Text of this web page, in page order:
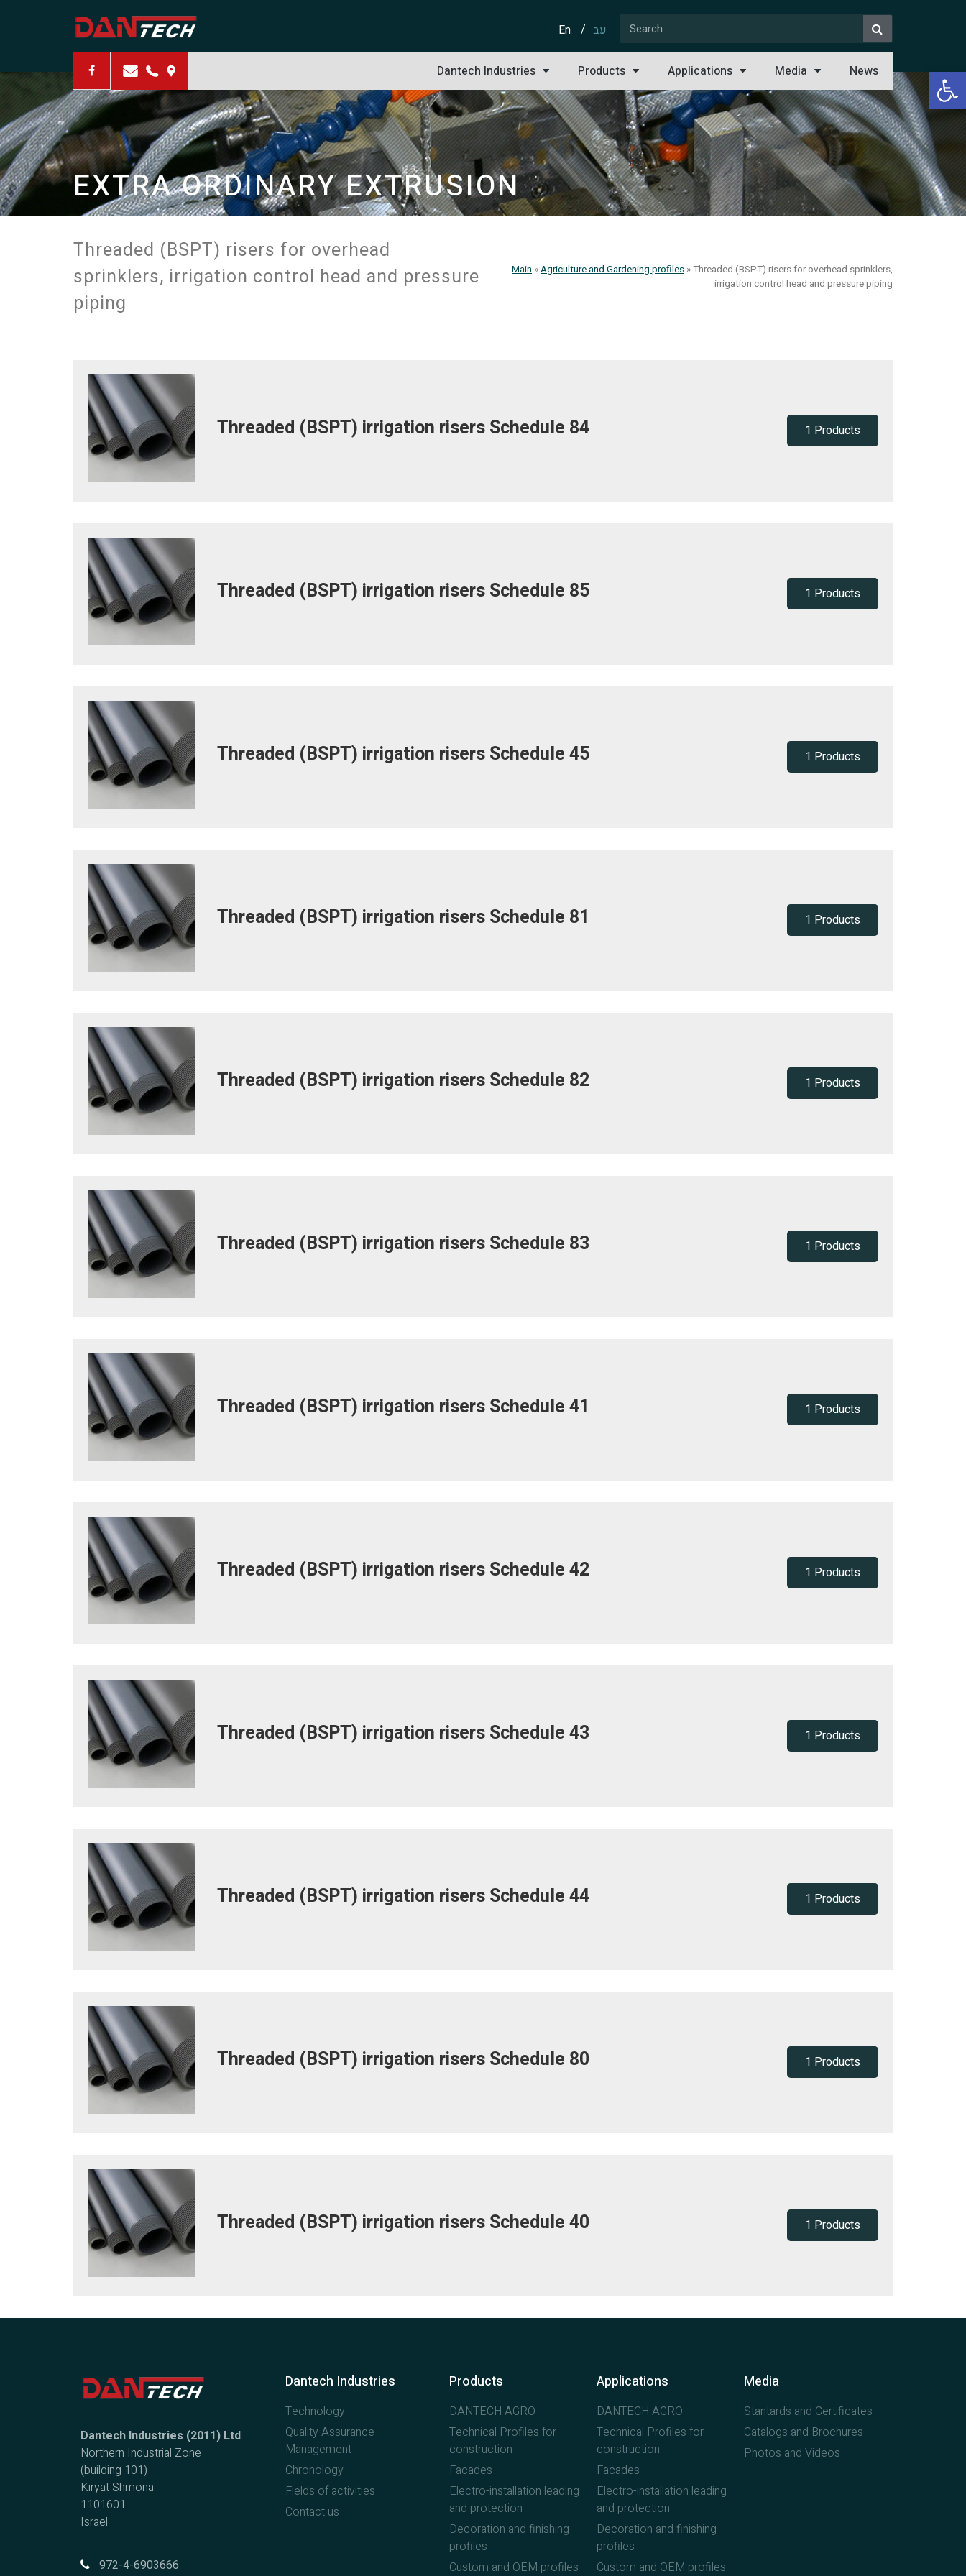
En עב
Dantech Industries Products Applications Media News
PRODUCTIVITY
EXTRA ORDINARY EXTRUSION
RESOURCEFULNESS
Threaded (BSPT) risers for overhead
sprinklers, irrigation control head and pressure
piping
Main »Agriculture and Gardening profiles »Threaded (BSPT) risers for overhead sprinklers,
irrigation control head and pressure piping
Threaded (BSPT) irrigation risers Schedule 84 1 Products
Threaded (BSPT) irrigation risers Schedule 85 1 Products
Threaded (BSPT) irrigation risers Schedule 45 1 Products
Threaded (BSPT) irrigation risers Schedule 81 1 Products
Threaded (BSPT) irrigation risers Schedule 82 1 Products
Threaded (BSPT) irrigation risers Schedule 83 1 Products
Threaded (BSPT) irrigation risers Schedule 41 1 Products
Threaded (BSPT) irrigation risers Schedule 42 1 Products
Threaded (BSPT) irrigation risers Schedule 43 1 Products
Threaded (BSPT) irrigation risers Schedule 44 1 Products
Threaded (BSPT) irrigation risers Schedule 80 1 Products
Threaded (BSPT) irrigation risers Schedule 40 1 Products
Dantech Industries (2011) Ltd
Northern Industrial Zone
(building 101)
Kiryat Shmona
1101601
Israel
972-4-6903666
Dantech Industries
Technology
Quality Assurance
Management
Chronology
Fields of activities
Contact us
Products
DANTECH AGRO
Technical Profiles for
construction
Facades
Electro-installation leading
and protection
Decoration and finishing
profiles
Custom and OEM profiles
Applications
DANTECH AGRO
Technical Profiles for
construction
Facades
Electro-installation leading
and protection
Decoration and finishing
profiles
Custom and OEM profiles
Media
Stantards and Certificates
Catalogs and Brochures
Photos and Videos